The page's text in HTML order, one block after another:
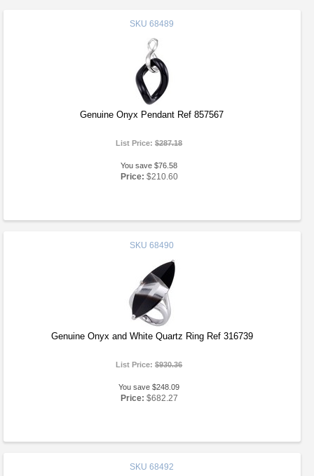
SKU 68489
Genuine Onyx Pendant Ref 857567
List Price:$287.18
You save $76.58
Price: $210.60
SKU 68490
Genuine Onyx and White Quartz Ring Ref 316739
List Price:$930.36
You save $248.09
Price: $682.27
SKU 68492